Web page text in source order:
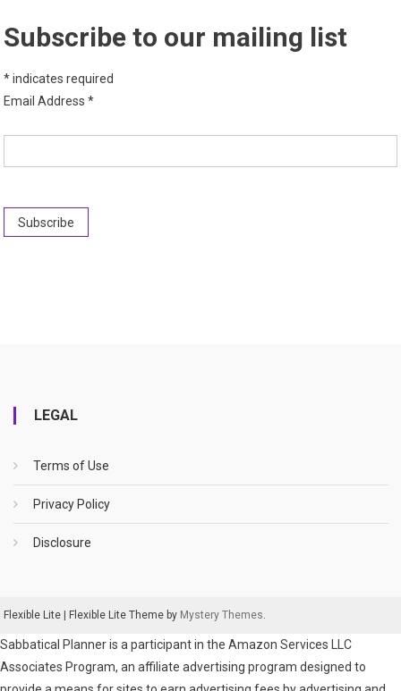
Subscribe to our mailing list
*indicates required
Email Address*
LEGAL
Terms of Use
Privacy Policy
Disclosure
Flexible Lite Flexible Lite Theme by Mystery Themes.
Sabbatical Planner is a participant in the Amazon Services LLC
Associates Program, an affiliate advertising program designed to